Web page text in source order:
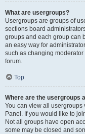
What are usergroups?
Usergroups are groups of
sections board
groups and each group can
an easy way for
such as changing
forum.
Top
Where are the usergroups
You can view all usergroups
Panel. If you would like to
Not all groups have open
some may be closed and